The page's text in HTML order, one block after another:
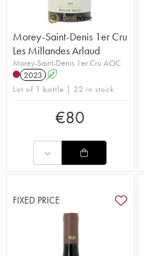
Morey-Saint-Denis 1er Cru
Les Millandes Arlaud
Morey-Saint-Denis 1er Cru AOC
2023 A
Lot of 1 bottle | 22 in stock
€80
FIXED PRICE